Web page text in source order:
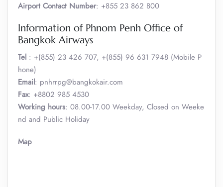
Airport Contact Number: +855 23 862 800
Information of Phnom Penh Office of
Bangkok Airways
Tel : +(855) 23 426 707, +(855) 96 631 7948 (Mobile P
hone)
Email: pnhrrpg@bangkokair.com
Fax: +8802 985 4530
Working hours: 08.00-17.00 Weekday, Closed on Weeke
nd and Public Holiday
Map